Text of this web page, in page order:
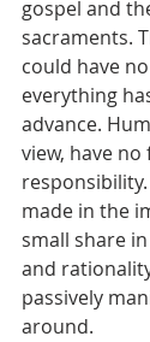
gospel and
sacraments.
could have
everything
advance.
view, have
made in the
small share
and
passively
around.